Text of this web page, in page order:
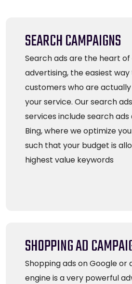
SEARCH CAMPAIGNS
Search ads are the heart of
advertising, the easiest
customers who are
your service. Our search
services include search ads
Bing, where we optimize
such that your budget is
highest value keywords
SHOPPING AD
Shopping ads on Google or
engine is a very powerful